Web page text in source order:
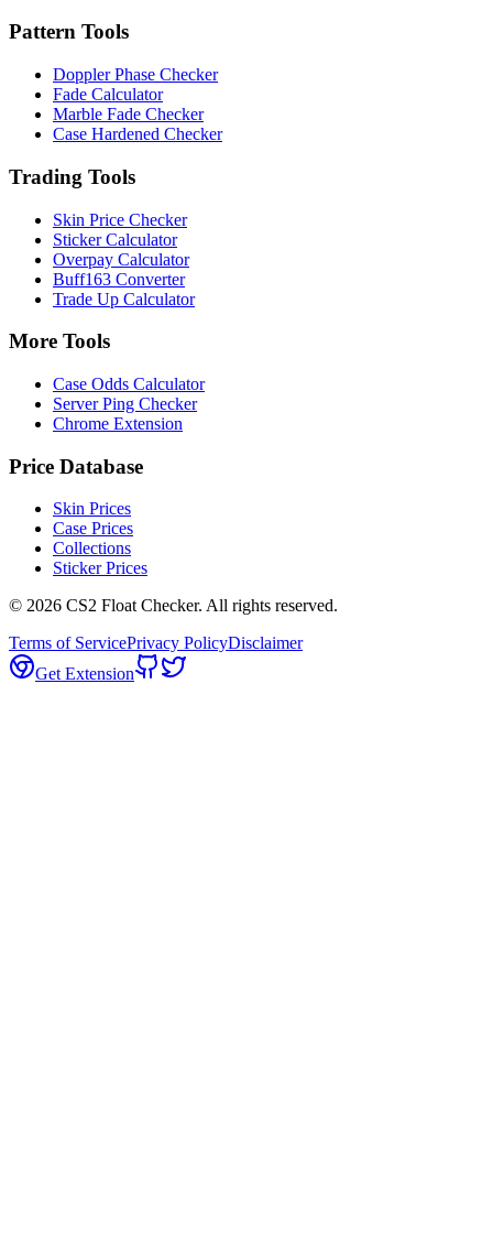
Pattern Tools
Doppler Phase Checker
Fade Calculator
Marble Fade Checker
Case Hardened Checker
Trading Tools
Skin Price Checker
Sticker Calculator
Overpay Calculator
Buff163 Converter
Trade Up Calculator
More Tools
Case Odds Calculator
Server Ping Checker
Chrome Extension
Price Database
Skin Prices
Case Prices
Collections
Sticker Prices
© 2026 CS2 Float Checker. All rights reserved.
Terms of ServicePrivacy PolicyDisclaimer
Get Extension